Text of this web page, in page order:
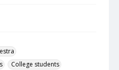
College students